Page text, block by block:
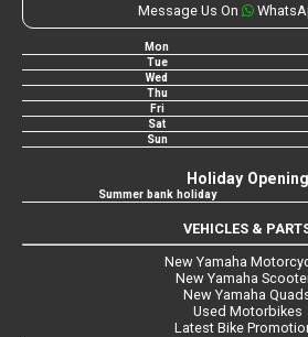
Message Us On
Mon
Tue
Wed
Thu
Fri
Sat
Sun
Holiday Opening
Summer bank holiday
VEHICLES &
New Yamaha
New Yamaha
New Yamaha
Used Motorbikes
Latest Bike